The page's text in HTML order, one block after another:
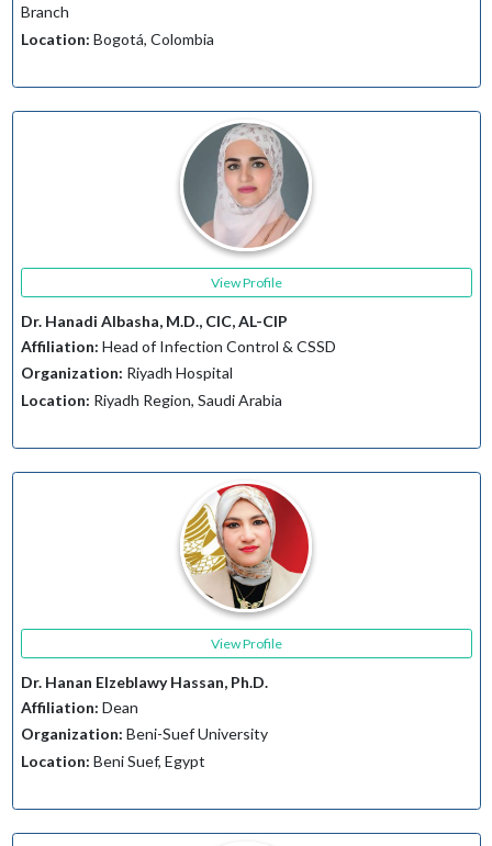
Branch
Location: Bogotá, Colombia
View Profile
Dr. Hanadi Albasha, M.D., CIC, AL-CIP
Affiliation: Head of Infection Control & CSSD
Organization: Riyadh Hospital
Location: Riyadh Region, Saudi Arabia
View Profile
Dr. Hanan Elzeblawy Hassan, Ph.D.
Affiliation: Dean
Organization: Beni-Suef University
Location: Beni Suef, Egypt